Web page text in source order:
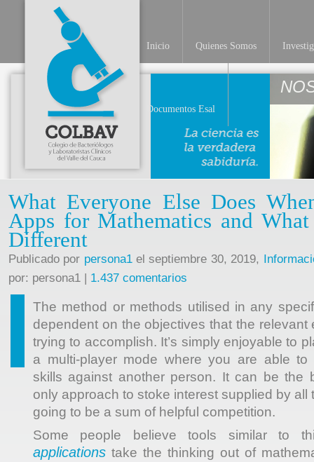
Inicio Quienes Somos
Documentos Esal
What Everyone Else Does
Apps for Mathematics and
Different
Publicado por persona1el septiembre 30, 2019,
por: persona1 | 1.437 comentarios
The method or methods utilised in any
dependent on the objectives that the relevant
trying to accomplish. It’s simply enjoyable to
a multi-player mode where you are able to
skills against another person. It can be the
only approach to stoke interest supplied by all
going to be a sum of helpful competition.
Some people believe tools similar to
applications take the thinking out of